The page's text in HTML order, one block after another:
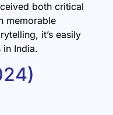
both critical
memorable
it’s easily
India.